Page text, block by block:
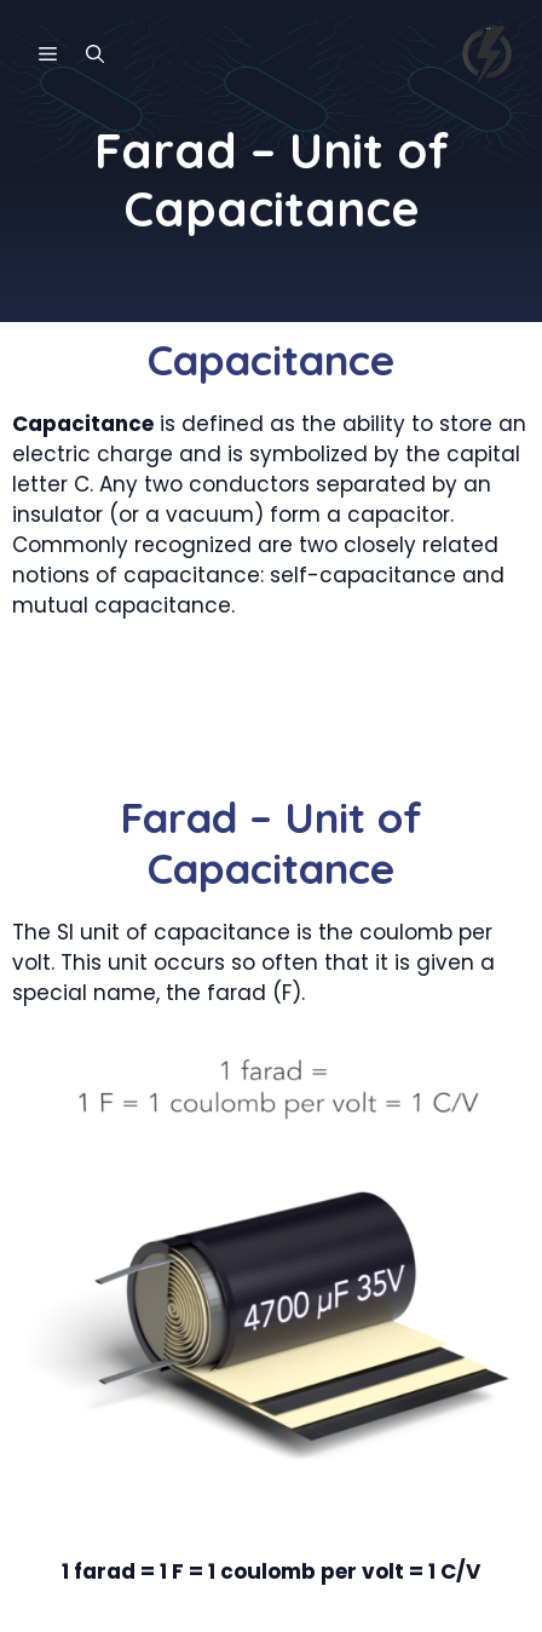
content
MENU
Farad – Unit of
Capacitance
Capacitance
Capacitance is defined as the ability to store an
electric charge and is symbolized by the capital
letter C. Any two conductors separated by an
insulator (or a vacuum) form a capacitor.
Commonly recognized are two closely related
notions of capacitance: self-capacitance and
mutual capacitance.
Farad – Unit of
Capacitance
The SI unit of capacitance is the coulomb per
volt. This unit occurs so often that it is given a
special name, the farad (F).
1 farad = 1 F = 1 coulomb per volt = 1 C/V